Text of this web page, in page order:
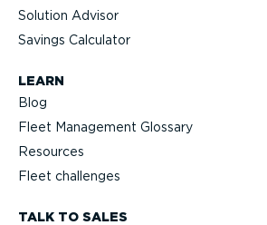
TALK TO SALES
Solution Advisor
Savings Calculator
LEARN
Blog
Fleet Management Glossary
Resources
Fleet challenges